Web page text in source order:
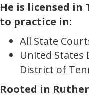
He is licensed in
to practice in:
All State
United States
District of
Rooted in